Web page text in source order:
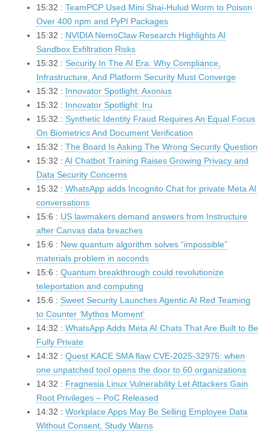
15:32 : TeamPCP Used Mini Shai-Hulud Worm to Poison
Over 400 npm and PyPI Packages
15:32 : NVIDIA NemoClaw Research Highlights AI
Sandbox Exfiltration Risks
15:32 : Security In The AI Era: Why Compliance,
Infrastructure, And Platform Security Must Converge
15:32 : Innovator Spotlight: Axonius
15:32 : Innovator Spotlight: Iru
15:32 : Synthetic Identity Fraud Requires An Equal Focus
On Biometrics And Document Verification
15:32 : The Board Is Asking The Wrong Security Question
15:32 : AI Chatbot Training Raises Growing Privacy and
Data Security Concerns
15:32 : WhatsApp adds Incognito Chat for private Meta AI
conversations
15:6 : US lawmakers demand answers from Instructure
after Canvas data breaches
15:6 : New quantum algorithm solves “impossible”
materials problem in seconds
15:6 : Quantum breakthrough could revolutionize
teleportation and computing
15:6 : Sweet Security Launches Agentic AI Red Teaming
to Counter ‘Mythos Moment’
14:32 : WhatsApp Adds Meta AI Chats That Are Built to Be
Fully Private
14:32 : Quest KACE SMA flaw CVE-2025-32975: when
one unpatched tool opens the door to 60 organizations
14:32 : Fragnesia Linux Vulnerability Let Attackers Gain
Root Privileges – PoC Released
14:32 : Workplace Apps May Be Selling Employee Data
Without Consent, Study Warns